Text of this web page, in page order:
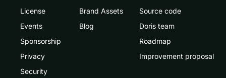
License
Events
Sponsorship
Privacy
Security
Brand Assets
Blog
Source code
Doris team
Roadmap
Improvement proposal